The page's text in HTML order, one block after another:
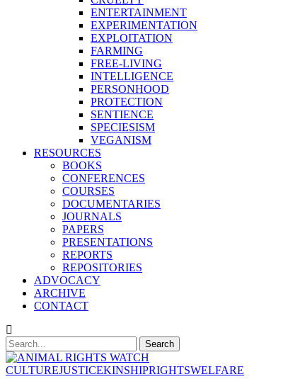
ENTERTAINMENT
EXPERIMENTATION
EXPLOITATION
FARMING
FREE-LIVING
INTELLIGENCE
PERSONHOOD
PROTECTION
SENTIENCE
SPECIESISM
VEGANISM
RESOURCES
BOOKS
CONFERENCES
COURSES
DOCUMENTARIES
JOURNALS
PAPERS
PRESENTATIONS
REPORTS
REPOSITORIES
ADVOCACY
ARCHIVE
CONTACT
CULTUREJUSTICEKINSHIPRIGHTSWELFARE